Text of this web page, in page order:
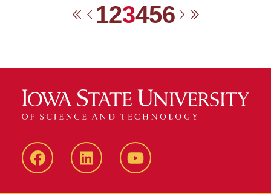
FirstPrevious
123456
FacebookLinkedIn YouTube